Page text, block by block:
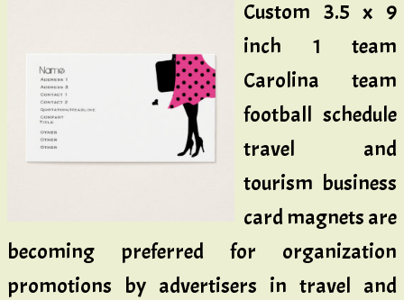
Custom 3.5 x 9
inch 1 team
Carolina team
football schedule
travel and
tourism business
card magnets are
becoming preferred for organization
promotions by advertisers in travel and